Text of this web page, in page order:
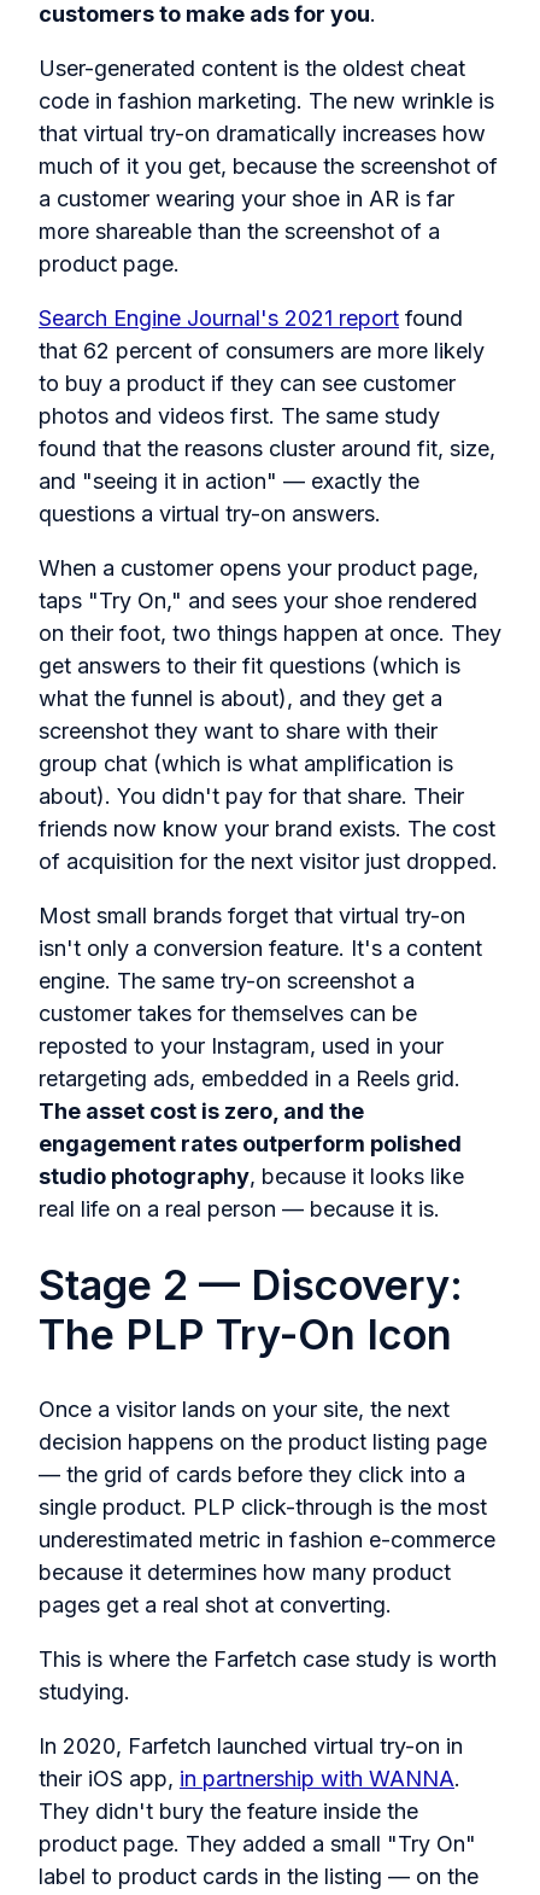
customers to make ads for you.
User-generated content is the oldest cheat
code in fashion marketing. The new wrinkle is
that virtual try-on dramatically increases how
much of it you get, because the screenshot of
a customer wearing your shoe in AR is far
more shareable than the screenshot of a
product page.
Search Engine Journal's 2021 report found
that 62 percent of consumers are more likely
to buy a product if they can see customer
photos and videos first. The same study
found that the reasons cluster around fit, size,
and "seeing it in action" — exactly the
questions a virtual try-on answers.
When a customer opens your product page,
taps "Try On," and sees your shoe rendered
on their foot, two things happen at once. They
get answers to their fit questions (which is
what the funnel is about), and they get a
screenshot they want to share with their
group chat (which is what amplification is
about). You didn't pay for that share. Their
friends now know your brand exists. The cost
of acquisition for the next visitor just dropped.
Most small brands forget that virtual try-on
isn't only a conversion feature. It's a content
engine. The same try-on screenshot a
customer takes for themselves can be
reposted to your Instagram, used in your
retargeting ads, embedded in a Reels grid.
The asset cost is zero, and the
engagement rates outperform polished
studio photography, because it looks like
real life on a real person — because it is.
Stage 2 — Discovery:
The PLP Try-On Icon
Once a visitor lands on your site, the next
decision happens on the product listing page
— the grid of cards before they click into a
single product. PLP click-through is the most
underestimated metric in fashion e-commerce
because it determines how many product
pages get a real shot at converting.
This is where the Farfetch case study is worth
studying.
In 2020, Farfetch launched virtual try-on in
their iOS app, in partnership with WANNA.
They didn't bury the feature inside the
product page. They added a small "Try On"
label to product cards in the listing — on the